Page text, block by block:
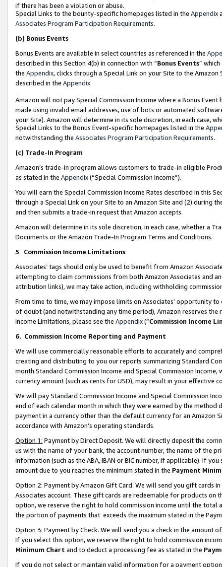
if there has been a violation or abuse.
Special Links to the bounty-specific homepages listed in the Appendix
Associates Program Participation Requirements.
(b) Bonus Events
Bonus Events are available in select countries as referenced in the
described in this Section 4(b) in connection with “Bonus Events”
the Appendix, clicks through a Special Link on your Site to the
described in the Appendix.
Amazon will not pay Special Commission Income where a Bonus
made using invalid email addresses, use of bots or automated
your Site). Amazon will determine in its sole discretion, in each case,
Special Links to the Bonus Event-specific homepages listed in the
notwithstanding the Associates Program Participation Requirements.
(c) Trade-In Program
Amazon’s trade-in program allows customers to trade-in eligible
as stated in the Appendix(“Special Commission Income”).
You will earn the Special Commission Income Rates described in this
through a Special Link on your Site to an Amazon Site and (2) during
and then submits a trade-in request that Amazon accepts.
Amazon will determine in its sole discretion, in each case, whether a
Documents or the Amazon Trade-In Program Terms and Conditions.
5. Commission Income Limitations
Associates’ tags should only be used to benefit from Amazon
attempting to claim commissions from both Amazon Associates and
attribution links), we may take action, including withholding
From time to time, we may impose limits on Associates’ opportunity
of doubt (and notwithstanding any time period), Amazon reserves
Income Limitations, please see the Appendix(“Commission Income
6. Commission Income Reporting and Payment
We will use commercially reasonable efforts to accurately and
creating and distributing to you our reports summarizing Standard
month.Standard Commission Income and Special Commission
currency amount (such as cents for USD), may result in your
We will pay Standard Commission Income and Special Commission
end of each calendar month in which they were earned by the
payment in a currency other than the default currency for an Amazon
accordance with Amazon’s operating standards.
Option 1: Payment by Direct Deposit. We will directly deposit the
us with the name of your bank, the account number, the name of the
information (such as the ABA, IBAN or BIC number, if applicable). If
amount due to you reaches the minimum stated in the Payment
Option 2: Payment by Amazon Gift Card. We will send you gift cards
Associates account. These gift cards are redeemable for products
option, we reserve the right to hold commission income until the total
the portion of payments that exceeds the maximum stated in the
Option 3: Payment by Check. We will send you a check in the amount
If you select this option, we reserve the right to hold commission
Minimum Chart and to deduct a processing fee as stated in the
If you do not select or maintain valid information for a payment